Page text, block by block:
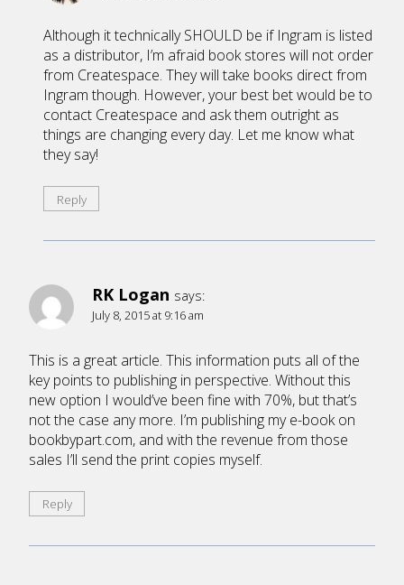
Although it technically SHOULD be if Ingram is listed
as a distributor, I’m afraid book stores will not order
from Createspace. They will take books direct from
Ingram though. However, your best bet would be to
contact Createspace and ask them outright as
things are changing every day. Let me know what
they say!
Reply
RK Logan says:
July 8, 2015 at 9:16 am
This is a great article. This information puts all of the
key points to publishing in perspective. Without this
new option I would’ve been fine with 70%, but that’s
not the case any more. I’m publishing my e-book on
bookbypart.com, and with the revenue from those
sales I’ll send the print copies myself.
Reply